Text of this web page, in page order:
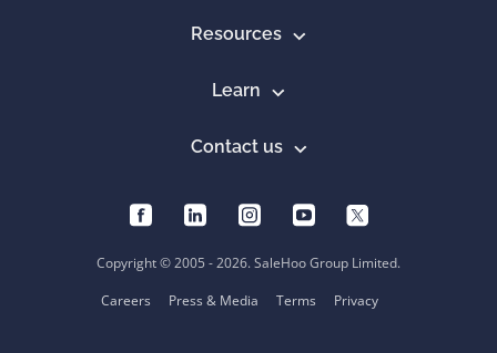
Resources
Learn
Contact us
Copyright © 2005 - 2026. SaleHoo Group Limited.
Careers
Press & Media Terms Privacy